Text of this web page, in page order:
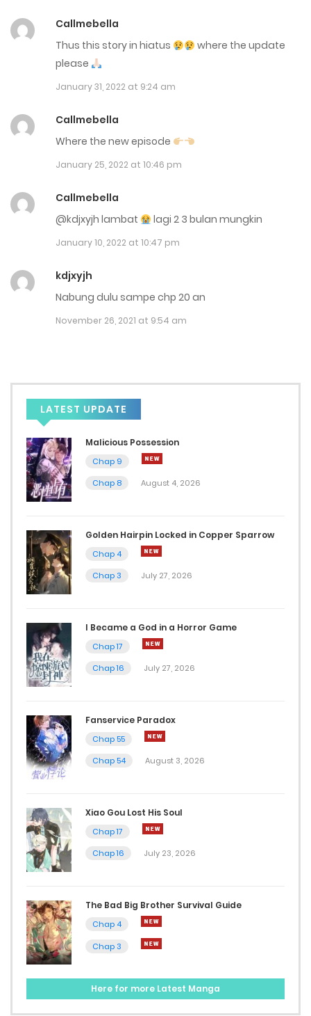
July 29, 2025
Chap 156.5
July 26, 2025
Chap 156
July 15, 2025
July 6, 2025
Chap 153
July 2, 2025
Chap 151.5
Chap 151
May 29, 2025
May 21, 2025
Chap 149.5
Chap 149
May 16, 2025
May 9, 2025
Chap 147
May 2, 2025
Chap 146.7
April 29, 2025
Chap 146.6
Chap 146.5
April 23, 2025
Chap 146
Callmebella
Thus this story in hiatus
where the update
please
January 31, 2022 at 9:24 am
Callmebella
Where the new episode
January 25, 2022 at 10:46 pm
Callmebella
@kdjxyjh lambat
lagi 2 3 bulan mungkin
January 10, 2022 at 10:47 pm
kdjxyjh
Nabung dulu sampe chp 20 an
November 26, 2021 at 9:54 am
LATEST UPDATE
Malicious Possession
Chap 9
Chap 8
August 4, 2026
Golden Hairpin Locked in Copper Sparrow
Chap 4
Chap 3
July 27, 2026
I Became a God in a Horror Game
Chap 17
Chap 16
July 27, 2026
Fanservice Paradox
Chap 55
Chap 54
August 3, 2026
Xiao Gou Lost His Soul
Chap 17
Chap 16
July 23, 2026
The Bad Big Brother Survival Guide
Chap 4
Chap 3
Here for more Latest Manga